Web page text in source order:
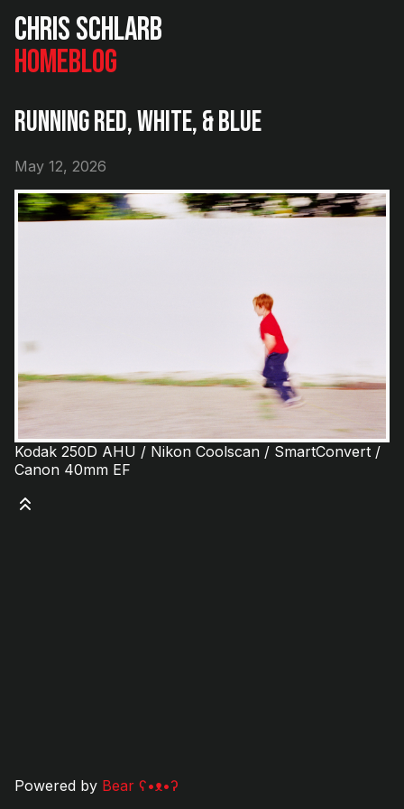
Chris Schlarb
HomeBlog
Running Red, White, & Blue
May 12, 2026
Kodak 250D AHU / Nikon Coolscan / SmartConvert /
Canon 40mm EF
Powered by Bear ʕ•ᴥ•ʔ